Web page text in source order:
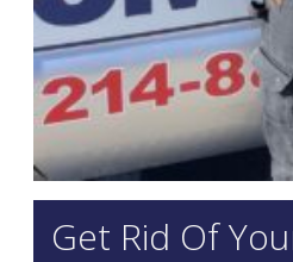
Get Rid Of